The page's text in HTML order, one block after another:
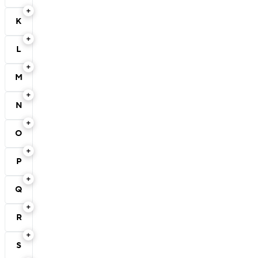
K
L
M
N
O
P
Q
R
S